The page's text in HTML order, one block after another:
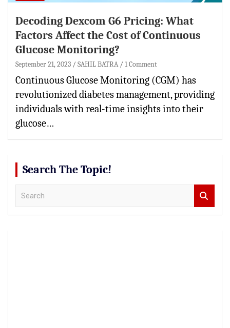
Decoding Dexcom G6 Pricing: What
Factors Affect the Cost of Continuous
Glucose Monitoring?
September 21, 2023 SAHIL BATRA 1 Comment
Continuous Glucose Monitoring (CGM) has
revolutionized diabetes management, providing
individuals with real-time insights into their
glucose…
Search The Topic!